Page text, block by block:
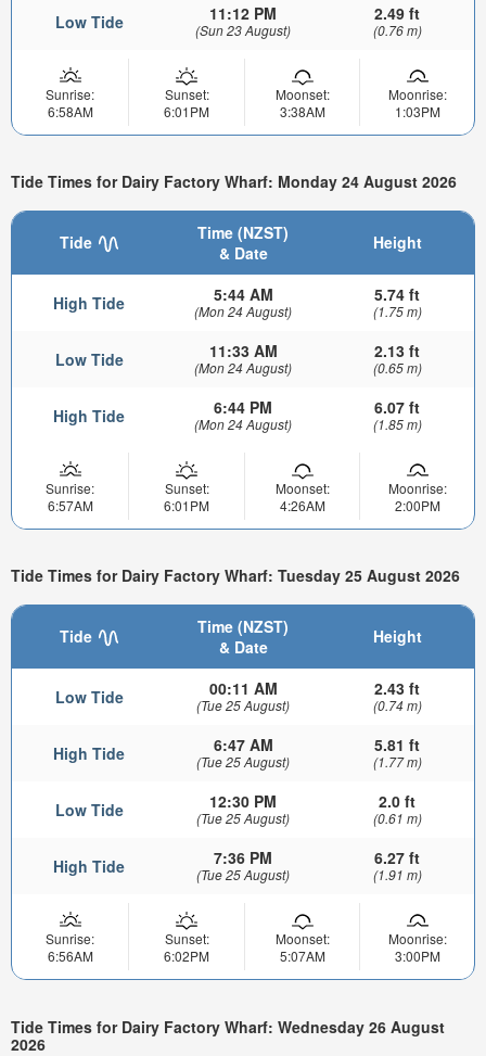
Low Tide 11:12 PM
(Sun 23 August)
2.49 ft
(0.76 m)
Sunrise:
6:58AM
Sunset:
6:01PM
Moonset:
3:38AM
Moonrise:
1:03PM
Tide Times for Dairy Factory Wharf: Monday 24 August 2026
Tide
Time (NZST)
& Date
Height
High Tide 5:44 AM
(Mon 24 August)
5.74 ft
(1.75 m)
Low Tide 11:33 AM
(Mon 24 August)
2.13 ft
(0.65 m)
High Tide 6:44 PM
(Mon 24 August)
6.07 ft
(1.85 m)
Sunrise:
6:57AM
Sunset:
6:01PM
Moonset:
4:26AM
Moonrise:
2:00PM
Tide Times for Dairy Factory Wharf: Tuesday 25 August 2026
Tide
Time (NZST)
& Date
Height
Low Tide 00:11 AM
(Tue 25 August)
2.43 ft
(0.74 m)
High Tide 6:47 AM
(Tue 25 August)
5.81 ft
(1.77 m)
Low Tide 12:30 PM
(Tue 25 August)
2.0 ft
(0.61 m)
High Tide 7:36 PM
(Tue 25 August)
6.27 ft
(1.91 m)
Sunrise:
6:56AM
Sunset:
6:02PM
Moonset:
5:07AM
Moonrise:
3:00PM
Tide Times for Dairy Factory Wharf: Wednesday 26 August
2026